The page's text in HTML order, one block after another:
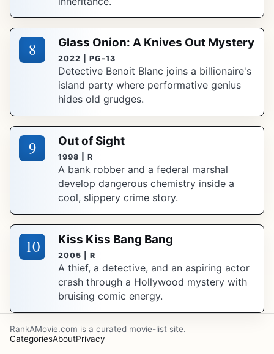
8 Glass Onion: A Knives Out Mystery
2022 | PG-13
Detective Benoit Blanc joins a billionaire's
island party where performative genius
hides old grudges.
9 Out of Sight
1998 | R
A bank robber and a federal marshal
develop dangerous chemistry inside a
cool, slippery crime story.
10 Kiss Kiss Bang Bang
2005 | R
A thief, a detective, and an aspiring actor
crash through a Hollywood mystery with
bruising comic energy.
RankAMovie.com is a curated movie-list site.
CategoriesAboutPrivacy